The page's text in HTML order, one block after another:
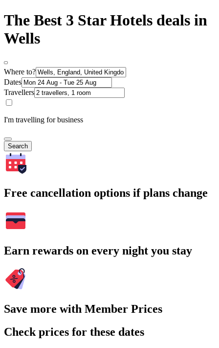
The Best 3 Star Hotels deals in
Wells
Where to?
Dates
Travellers
I'm travelling for business
Search
Free cancellation options if plans change
Earn rewards on every night you stay
Save more with Member Prices
Check prices for these dates